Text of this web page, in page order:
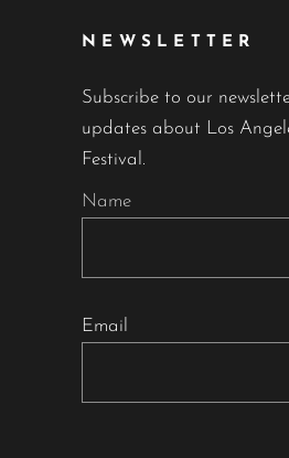
NEWSLETTER
Subscribe to our
updates about Los
Festival.
Name
Email